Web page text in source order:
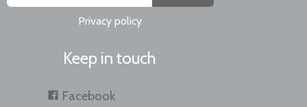
Privacy policy
Keep in touch
Facebook